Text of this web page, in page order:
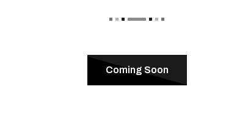
Coming Soon